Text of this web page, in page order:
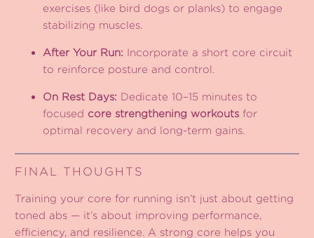
exercises (like bird dogs or planks) to engage
stabilizing muscles.
After Your Run: Incorporate a short core circuit
to reinforce posture and control.
On Rest Days: Dedicate 10–15 minutes to
focused core strengthening workouts for
optimal recovery and long-term gains.
FINAL THOUGHTS
Training your core for running isn’t just about getting
toned abs — it’s about improving performance,
efficiency, and resilience. A strong core helps you